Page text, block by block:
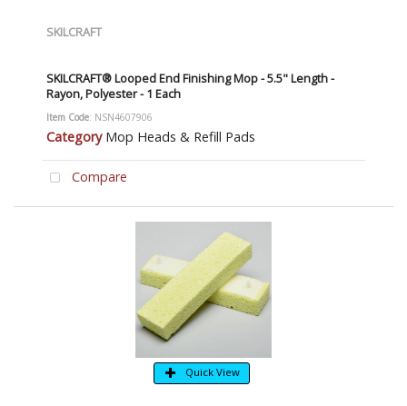
SKILCRAFT
SKILCRAFT® Looped End Finishing Mop - 5.5" Length -
Rayon, Polyester - 1 Each
Item Code: NSN4607906
Category Mop Heads & Refill Pads
Compare
Quick View